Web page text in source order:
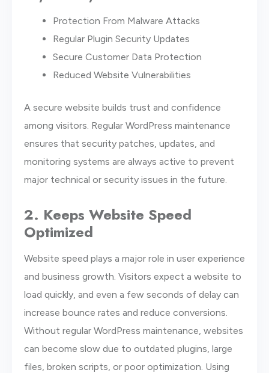
Protection From Malware Attacks
Regular Plugin Security Updates
Secure Customer Data Protection
Reduced Website Vulnerabilities
A secure website builds trust and confidence
among visitors. Regular WordPress maintenance
ensures that security patches, updates, and
monitoring systems are always active to prevent
major technical or security issues in the future.
2. Keeps Website Speed
Optimized
Website speed plays a major role in user experience
and business growth. Visitors expect a website to
load quickly, and even a few seconds of delay can
increase bounce rates and reduce conversions.
Without regular WordPress maintenance, websites
can become slow due to outdated plugins, large
files, broken scripts, or poor optimization. Using